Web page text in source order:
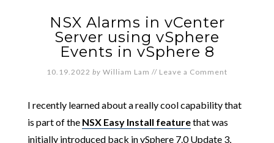
NSX Alarms in vCenter
Server using vSphere
Events in vSphere 8
10.19.2022 by William Lam // Leave a Comment
I recently learned about a really cool capability that
is part of the NSX Easy Install featurethat was
initially introduced back in vSphere 7.0 Update 3,